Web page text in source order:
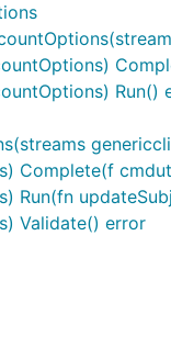
Run()
Complete(f
Run(fn
Validate() error